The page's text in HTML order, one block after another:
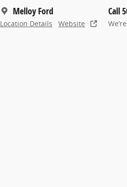
Melloy Ford
Location Details Website
Call